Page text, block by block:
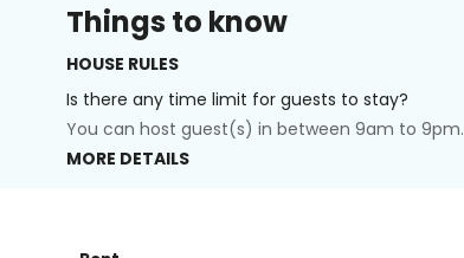
Things to know
HOUSE RULES
Is there any time limit for guests to stay?
You can host guest(s) in between 9am to 9pm.
MORE DETAILS